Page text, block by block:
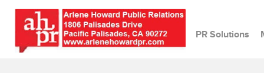
PR Solutions